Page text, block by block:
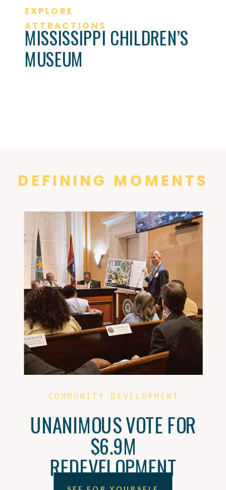
MISSISSIPPI CHILDREN’S
MUSEUM
EXPLORE
ATTRACTIONS
UNANIMOUS VOTE FOR
$6.9M
REDEVELOPMENT
COMMUNITY DEVELOPMENT
DEFINING MOMENTS